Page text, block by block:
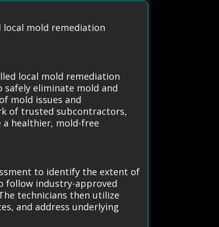
mold remediation
local mold remediation
eliminate mold and
mold issues and
of trusted subcontractors,
a healthier, mold-free
to identify the extent of
follow industry-approved
technicians then utilize
and address underlying